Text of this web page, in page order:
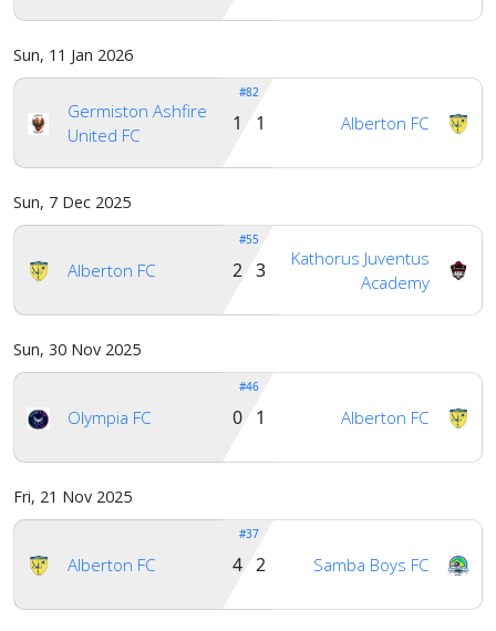
Sun, 11 Jan 2026
Germiston Ashfire
United FC
#82
Alberton FC
1 1
Sun, 7 Dec 2025
Alberton FC
#55
Kathorus Juventus
Academy
2 3
Sun, 30 Nov 2025
Olympia FC
#46
Alberton FC
0 1
Fri, 21 Nov 2025
Alberton FC
#37
Samba Boys FC
4 2